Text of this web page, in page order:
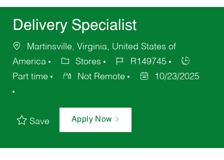
Delivery Specialist
Martinsville, Virginia, United States of
America
Stores
R149745
Part time
Not Remote 10/23/2025
Save Apply Now